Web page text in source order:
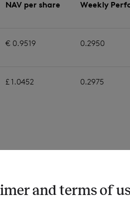
NAV per share Weekly
€ 0.9519 0.2950
£ 1.0452 0.2975
and the figures above
and terms of